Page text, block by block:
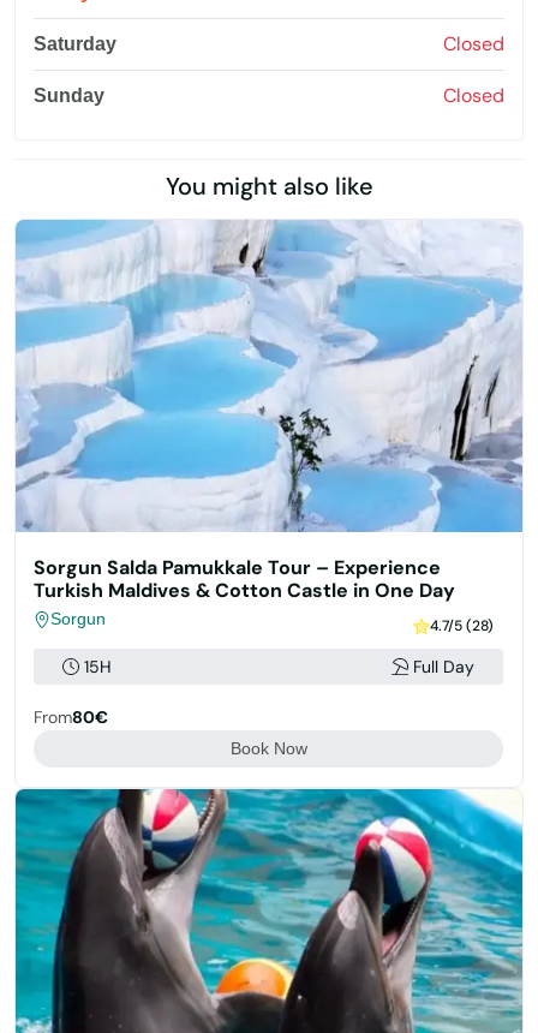
Saturday Closed
Sunday Closed
You might also like
Sorgun Salda Pamukkale Tour – Experience
Turkish Maldives & Cotton Castle in One Day
Sorgun 4.7/5 (28)
15H Full Day
From80€
Book Now